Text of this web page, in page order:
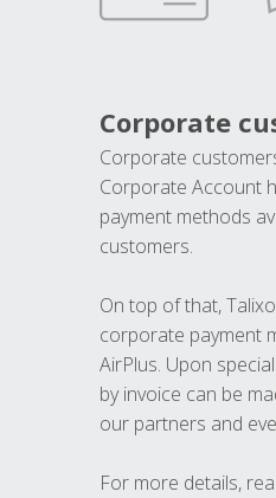
Corporate
Corporate
Corporate Account
payment methods
customers.
On top of that,
corporate payment
AirPlus. Upon
by invoice can be
our partners and
For more details,